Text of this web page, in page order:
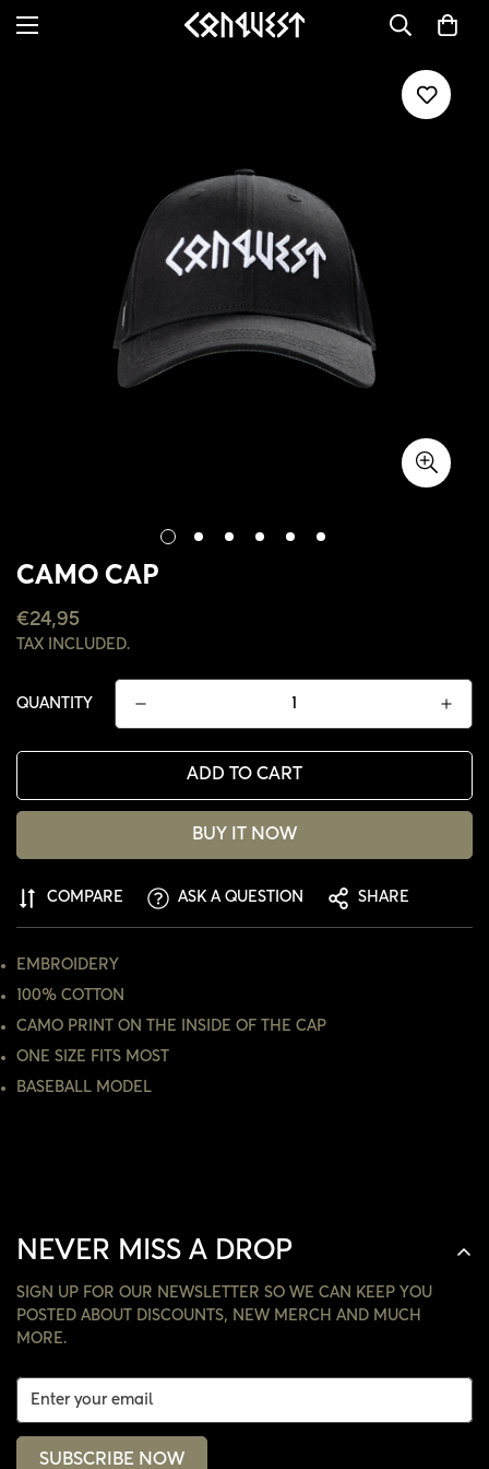
CAMO CAP
REGULAR
PRICE
€24,95
TAX INCLUDED.
QUANTITY
ADD TO CART
BUY IT NOW
COMPARE ASK A QUESTION SHARE
EMBROIDERY
100% COTTON
CAMO PRINT ON THE INSIDE OF THE CAP
ONE SIZE FITS MOST
BASEBALL MODEL
NEVER MISS A DROP
SIGN UP FOR OUR NEWSLETTER SO WE CAN KEEP YOU
POSTED ABOUT DISCOUNTS, NEW MERCH AND MUCH
MORE.
SUBSCRIBE NOW
CONFIRM YOUR AGE